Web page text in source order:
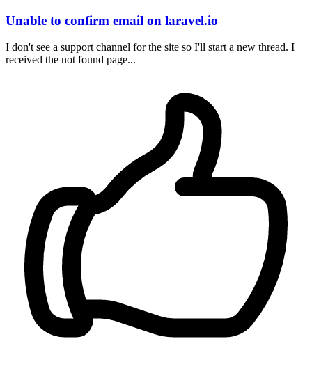
Unable to confirm email on laravel.io
I don't see a support channel for the site so I'll start a new thread. I
received the not found page...